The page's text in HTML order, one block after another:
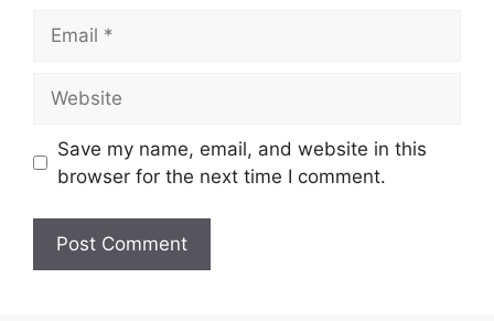
Save my name, email, and website in this
browser for the next time I comment.